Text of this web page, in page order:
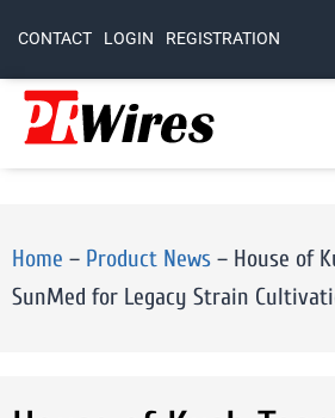
CONTACT LOGIN REGISTRATION
Home – Product News – House of
SunMed for Legacy Strain